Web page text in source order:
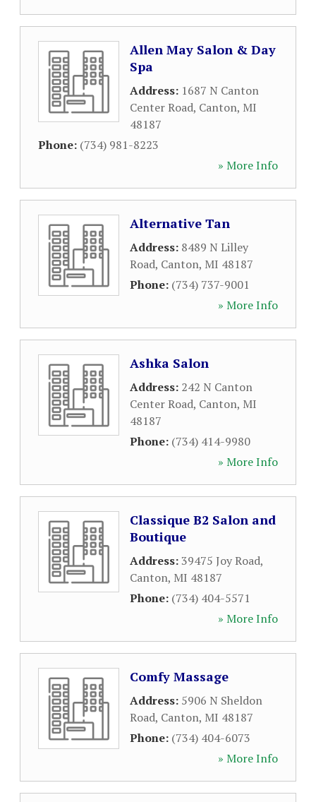
Allen May Salon & Day
Spa
Address: 1687 N Canton
Center Road, Canton, MI
48187
Phone: (734) 981-8223
» More Info
Alternative Tan
Address: 8489 N Lilley
Road, Canton, MI 48187
Phone: (734) 737-9001
» More Info
Ashka Salon
Address: 242 N Canton
Center Road, Canton, MI
48187
Phone: (734) 414-9980
» More Info
Classique B2 Salon and
Boutique
Address:39475 Joy Road,
Canton, MI 48187
Phone: (734) 404-5571
» More Info
Comfy Massage
Address: 5906 N Sheldon
Road, Canton, MI 48187
Phone: (734) 404-6073
» More Info